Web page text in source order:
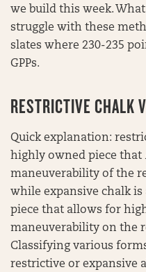
we build this week.
struggle with these
slates where 230-235
GPPs.
RESTRICTIVE CHALK
Quick explanation:
highly owned piece that
maneuverability of the
while expansive chalk
piece that allows for
maneuverability on the
Classifying various
restrictive or expansive